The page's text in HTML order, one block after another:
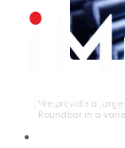
We provide a
Roundbar in a